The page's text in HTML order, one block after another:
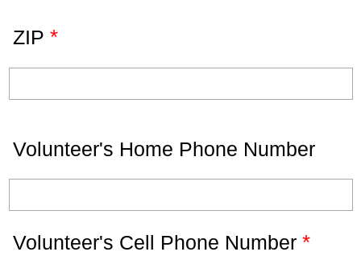
ZIP *
Volunteer's Home Phone Number
Volunteer's Cell Phone Number *